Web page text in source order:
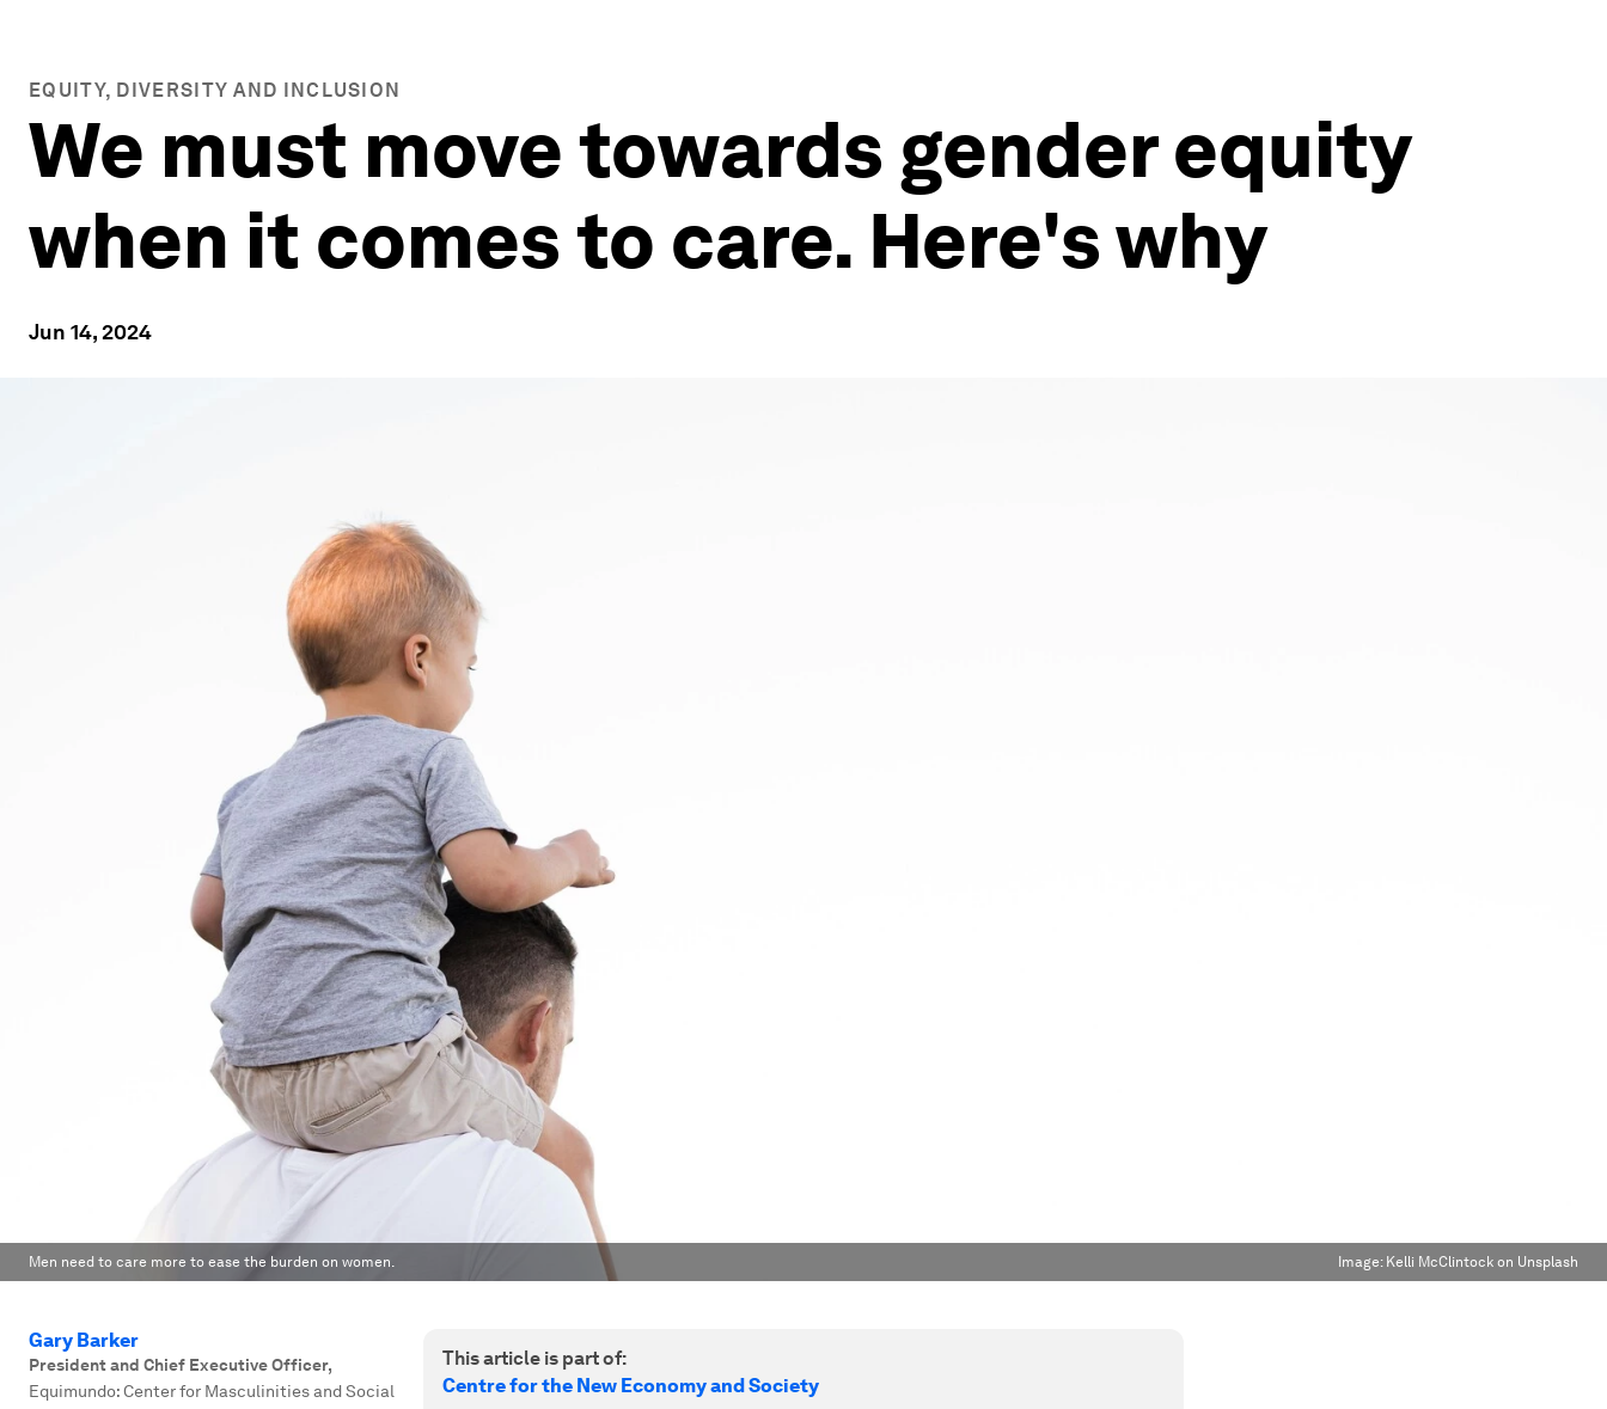
EQUITY, DIVERSITY AND INCLUSION
We must move towards gender equity
when it comes to care. Here's why
Jun 14, 2024
Men need to care more to ease the burden on women. Image: Kelli McClintock on Unsplash
Gary Barker
President and Chief Executive Officer,
Equimundo: Center for Masculinities and Social
This article is part of:
Centre for the New Economy and Society